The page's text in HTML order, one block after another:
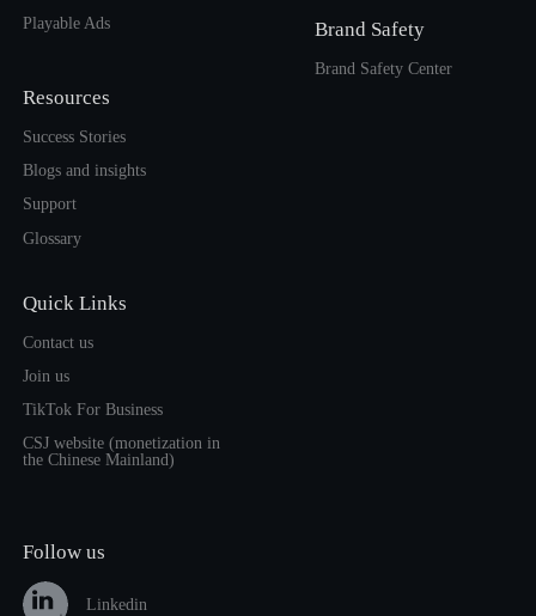
Playable Ads
Resources
Success Stories
Blogs and insights
Support
Glossary
Quick Links
Contact us
Join us
TikTok For Business
CSJ website (monetization in
the Chinese Mainland)
Brand Safety
Brand Safety Center
Follow us
Linkedin